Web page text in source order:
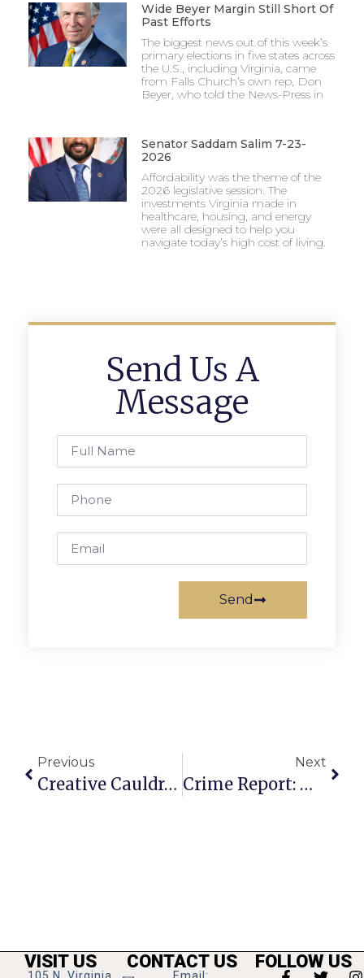
Wide Beyer Margin Still Short Of
Past Efforts
The biggest news out of this week’s
primary elections in five states across
the U.S., including Virginia, came
from Falls Church’s own rep, Don
Beyer, who told the News-Press in
Senator Saddam Salim 7-23-
2026
Affordability was the theme of the
2026 legislative session. The
investments Virginia made in
healthcare, housing, and energy
were all designed to help you
navigate today’s high cost of living.
Send Us A
Message
Send
Previous
Creative Cauldron Latest Production ‘Working’ On Stage Now
Next
Crime Report: Week Of February 5-11, 2024
VISIT US
105 N. Virginia
CONTACT US
Email:
FOLLOW US